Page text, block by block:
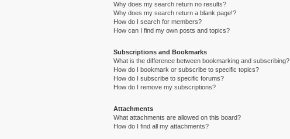
Why does my search return no results?
Why does my search return a blank page!?
How do I search for members?
How can I find my own posts and topics?
Subscriptions and Bookmarks
What is the difference between bookmarking and subscribing?
How do I bookmark or subscribe to specific topics?
How do I subscribe to specific forums?
How do I remove my subscriptions?
Attachments
What attachments are allowed on this board?
How do I find all my attachments?